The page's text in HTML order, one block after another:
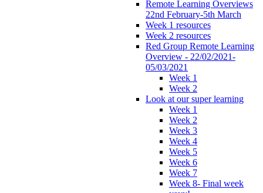
Remote Learning Overviews
22nd February-5th March
Week 1 resources
Week 2 resources
Red Group Remote Learning
Overview - 22/02/2021-
05/03/2021
Week 1
Week 2
Look at our super learning
Week 1
Week 2
Week 3
Week 4
Week 5
Week 6
Week 7
Week 8- Final week